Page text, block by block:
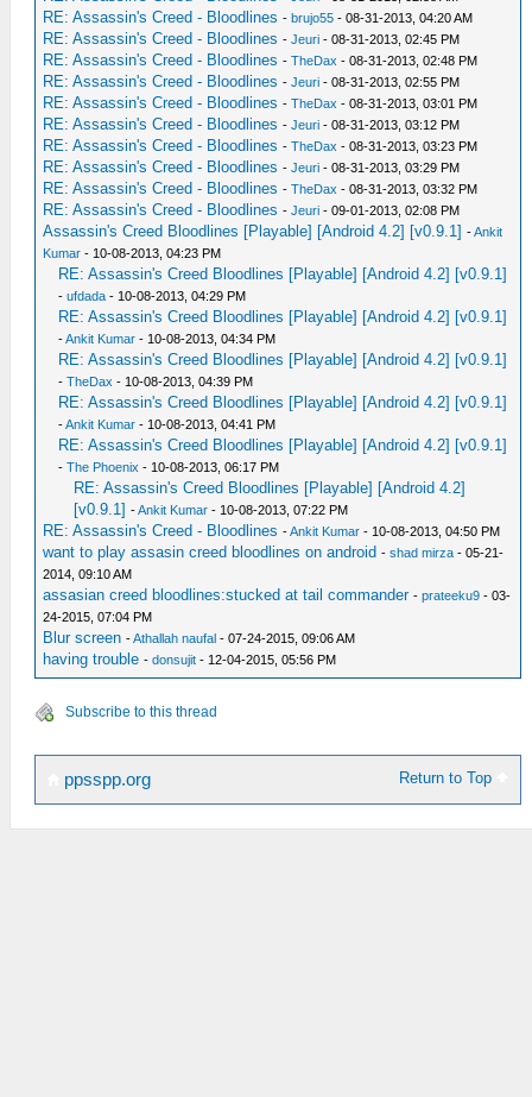
RE: Assassin's Creed - Bloodlines -brujo55 - 08-31-2013, 04:20 AM
RE: Assassin's Creed - Bloodlines -Jeuri - 08-31-2013, 02:45 PM
RE: Assassin's Creed - Bloodlines -TheDax - 08-31-2013, 02:48 PM
RE: Assassin's Creed - Bloodlines -Jeuri - 08-31-2013, 02:55 PM
RE: Assassin's Creed - Bloodlines -TheDax - 08-31-2013, 03:01 PM
RE: Assassin's Creed - Bloodlines -Jeuri - 08-31-2013, 03:12 PM
RE: Assassin's Creed - Bloodlines -TheDax - 08-31-2013, 03:23 PM
RE: Assassin's Creed - Bloodlines -Jeuri - 08-31-2013, 03:29 PM
RE: Assassin's Creed - Bloodlines -TheDax - 08-31-2013, 03:32 PM
RE: Assassin's Creed - Bloodlines -Jeuri - 09-01-2013, 02:08 PM
Assassin's Creed Bloodlines [Playable] [Android 4.2] [v0.9.1] -Ankit
Kumar - 10-08-2013, 04:23 PM
RE: Assassin's Creed Bloodlines [Playable] [Android 4.2] [v0.9.1]
-ufdada - 10-08-2013, 04:29 PM
RE: Assassin's Creed Bloodlines [Playable] [Android 4.2] [v0.9.1]
-Ankit Kumar - 10-08-2013, 04:34 PM
RE: Assassin's Creed Bloodlines [Playable] [Android 4.2] [v0.9.1]
-TheDax - 10-08-2013, 04:39 PM
RE: Assassin's Creed Bloodlines [Playable] [Android 4.2] [v0.9.1]
-Ankit Kumar - 10-08-2013, 04:41 PM
RE: Assassin's Creed Bloodlines [Playable] [Android 4.2] [v0.9.1]
-The Phoenix - 10-08-2013, 06:17 PM
RE: Assassin's Creed Bloodlines [Playable] [Android 4.2]
[v0.9.1] -Ankit Kumar - 10-08-2013, 07:22 PM
RE: Assassin's Creed - Bloodlines -Ankit Kumar - 10-08-2013, 04:50 PM
want to play assasin creed bloodlines on android -shad mirza - 05-21-
2014, 09:10 AM
assasian creed bloodlines:stucked at tail commander -prateeku9 - 03-
24-2015, 07:04 PM
Blur screen -Athallah naufal - 07-24-2015, 09:06 AM
having trouble -donsujit - 12-04-2015, 05:56 PM
Subscribe to this thread
Return to Top
ppsspp.org